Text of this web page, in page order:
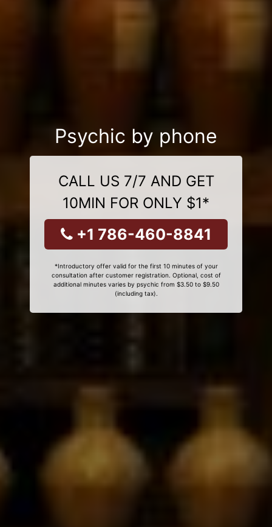
Psychic by phone
CALL US 7/7 AND GET
10MIN FOR ONLY $1*
+1 786-460-8841
*Introductory offer valid for the first 10 minutes of your
consultation after customer registration. Optional, cost of
additional minutes varies by psychic from $3.50 to $9.50
(including tax).